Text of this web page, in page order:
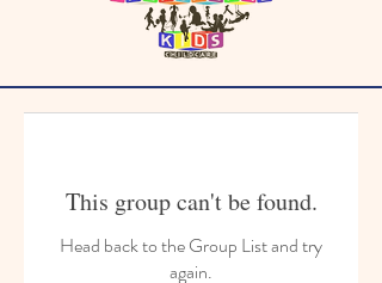
This group can't be found.
Head back to the Group List and try
again.